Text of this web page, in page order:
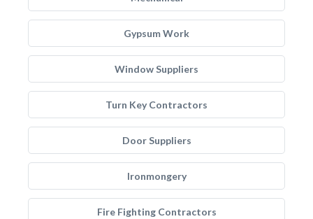
Gypsum Work
Window Suppliers
Turn Key Contractors
Door Suppliers
Ironmongery
Fire Fighting Contractors